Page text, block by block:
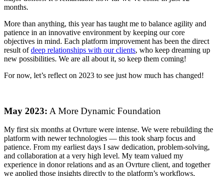
months.
More than anything, this year has taught me to balance agility and
patience in an innovative environment by keeping our core
objectives in mind. Each platform improvement has been the direct
result ofdeep relationships with our clients, who keep dreaming up
new possibilities. We are all about it, so keep them coming!
For now, let’s reflect on 2023 to see just how much has changed!
May 2023: A More Dynamic Foundation
My first six months at Ovrture were intense. We were rebuilding the
platform with newer technologies — this took sharp focus and
patience. From my earliest days I saw dedication, problem-solving,
and collaboration at a very high level. My team valued my
experience in donor relations and as an Ovrture client, and together
we applied those insights directly to the platform’s workflows,